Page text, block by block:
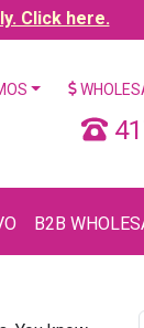
Click here.
B2B